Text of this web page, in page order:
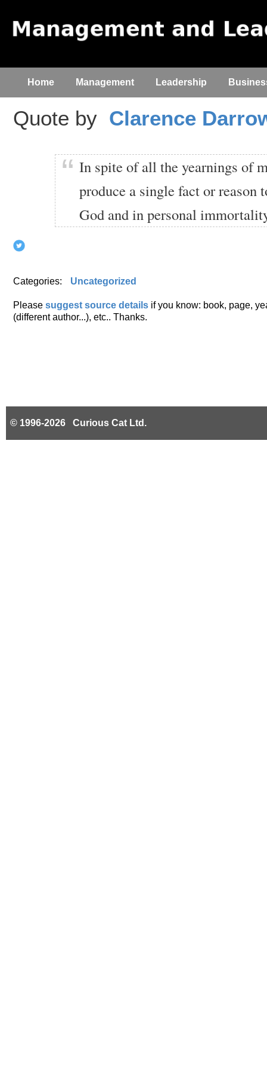
Home Management Leadership
Quote by Clarence
In spite of all the yearnings of
produce a single fact or reason
God and in personal
Categories: Uncategorized
Please suggest source details if you know: book, page,
(different author...), etc.. Thanks.
© 1996-2026 Curious Cat Ltd.